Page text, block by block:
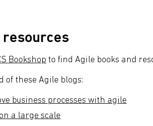
resources
Bookshop to find Agile books and
of these Agile blogs:
business processes with agile
a large scale